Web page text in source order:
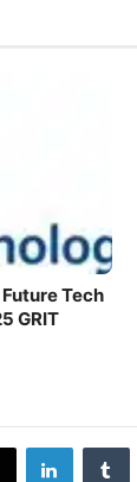
Tech
GRIT
LinkedIn Tumblr